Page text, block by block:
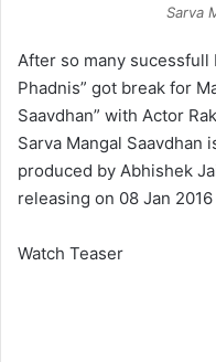
Sarva
After so many
Phadnis” got break for
Saavdhan” with Actor
Sarva Mangal Saavdhan
produced by Abhishek
releasing on 08 Jan 2016
Watch Teaser